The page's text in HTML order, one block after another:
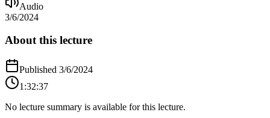
Audio
3/6/2024
About this lecture
Published 3/6/2024
1:32:37
No lecture summary is available for this lecture.